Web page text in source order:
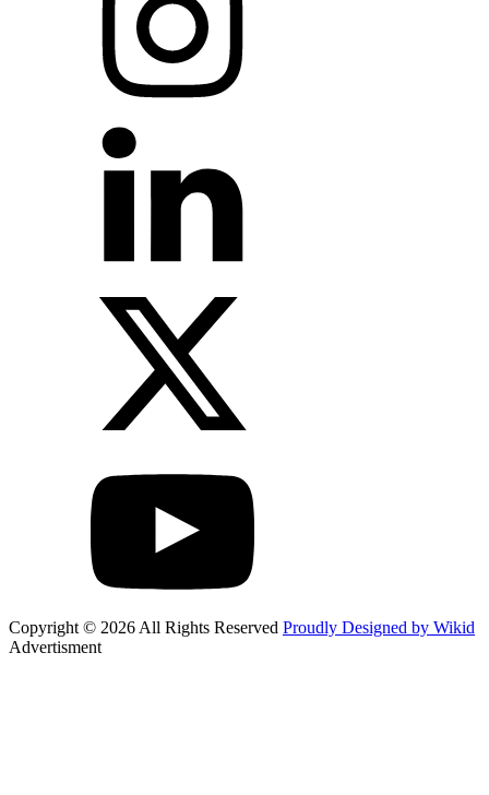
Copyright © 2026 All Rights Reserved Proudly Designed by Wikid
Advertisment